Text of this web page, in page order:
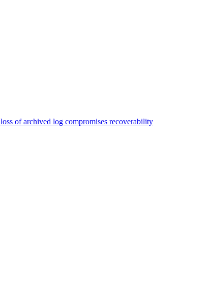
of archived log compromises recoverability